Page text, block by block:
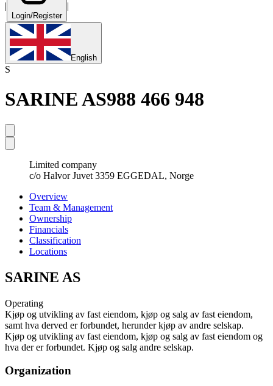
|
Login/Register
|
English
S
SARINE AS988 466 948
Limited company
c/o Halvor Juvet 3359 EGGEDAL, Norge
Overview
Team & Management
Ownership
Financials
Classification
Locations
SARINE AS
Operating
Kjøp og utvikling av fast eiendom, kjøp og salg av fast eiendom,
samt hva derved er forbundet, herunder kjøp av andre selskap.
Kjøp og utvikling av fast eiendom, kjøp og salg av fast eiendom og
hva der er forbundet. Kjøp og salg andre selskap.
Organization